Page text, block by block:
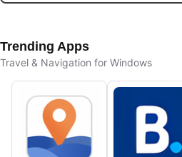
Trending Apps
Travel & Navigation for Windows